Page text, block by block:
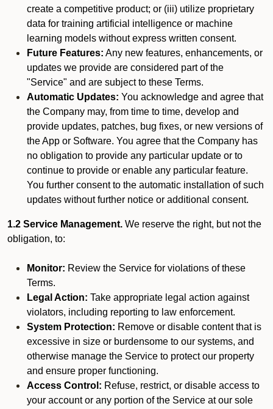
create a competitive product; or (iii) utilize proprietary
data for training artificial intelligence or machine
learning models without express written consent.
Future Features: Any new features, enhancements, or
updates we provide are considered part of the
"Service" and are subject to these Terms.
Automatic Updates: You acknowledge and agree that
the Company may, from time to time, develop and
provide updates, patches, bug fixes, or new versions of
the App or Software. You agree that the Company has
no obligation to provide any particular update or to
continue to provide or enable any particular feature.
You further consent to the automatic installation of such
updates without further notice or additional consent.
1.2 Service Management. We reserve the right, but not the
obligation, to:
Monitor: Review the Service for violations of these
Terms.
Legal Action: Take appropriate legal action against
violators, including reporting to law enforcement.
System Protection: Remove or disable content that is
excessive in size or burdensome to our systems, and
otherwise manage the Service to protect our property
and ensure proper functioning.
Access Control: Refuse, restrict, or disable access to
your account or any portion of the Service at our sole